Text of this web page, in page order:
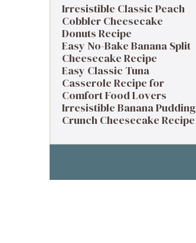
Irresistible Classic Peach
Cobbler Cheesecake
Donuts Recipe
Easy No-Bake Banana Split
Cheesecake Recipe
Easy Classic Tuna
Casserole Recipe for
Comfort Food Lovers
Irresistible Banana Pudding
Crunch Cheesecake Recipe